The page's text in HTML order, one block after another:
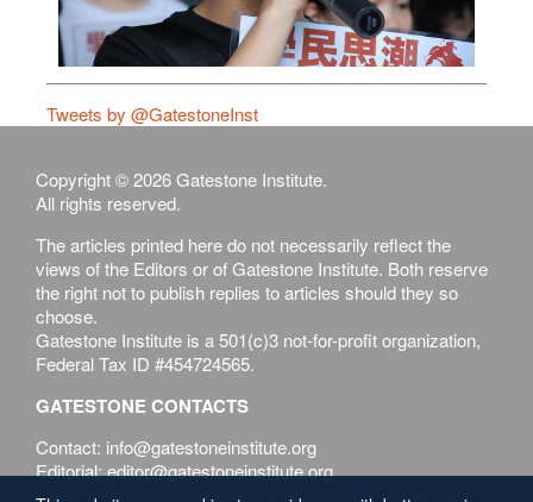
Tweets by @GatestoneInst
Copyright © 2026 Gatestone Institute.
All rights reserved.
The articles printed here do not necessarily reflect the
views of the Editors or of Gatestone Institute. Both reserve
the right not to publish replies to articles should they so
choose.
Gatestone Institute is a 501(c)3 not-for-profit organization,
Federal Tax ID #454724565.
GATESTONE CONTACTS
Contact: info@gatestoneinstitute.org
Editorial: editor@gatestoneinstitute.org